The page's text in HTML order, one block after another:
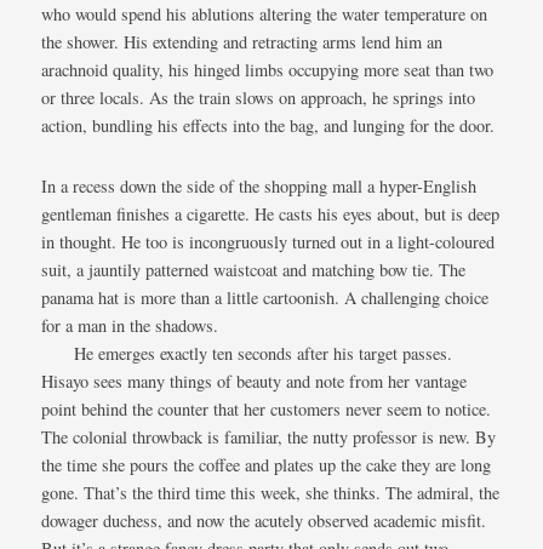
who would spend his ablutions altering the water temperature on
the shower. His extending and retracting arms lend him an
arachnoid quality, his hinged limbs occupying more seat than two
or three locals. As the train slows on approach, he springs into
action, bundling his effects into the bag, and lunging for the door.
In a recess down the side of the shopping mall a hyper-English
gentleman finishes a cigarette. He casts his eyes about, but is deep
in thought. He too is incongruously turned out in a light-coloured
suit, a jauntily patterned waistcoat and matching bow tie. The
panama hat is more than a little cartoonish. A challenging choice
for a man in the shadows.
He emerges exactly ten seconds after his target passes.
Hisayo sees many things of beauty and note from her vantage
point behind the counter that her customers never seem to notice.
The colonial throwback is familiar, the nutty professor is new. By
the time she pours the coffee and plates up the cake they are long
gone. That’s the third time this week, she thinks. The admiral, the
dowager duchess, and now the acutely observed academic misfit.